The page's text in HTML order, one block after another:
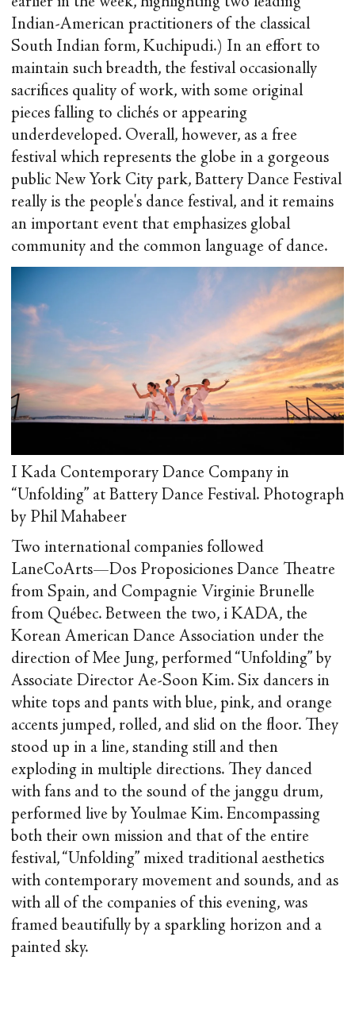
Indian-American practitioners of the classical
South Indian form, Kuchipudi.) In an effort to
maintain such breadth, the festival occasionally
sacrifices quality of work, with some original
pieces falling to clichés or appearing
underdeveloped. Overall, however, as a free
festival which represents the globe in a gorgeous
public New York City park, Battery Dance Festival
really is the people's dance festival, and it remains
an important event that emphasizes global
community and the common language of dance.
I Kada Contemporary Dance Company in
“Unfolding” at Battery Dance Festival. Photograph
by Phil Mahabeer
Two international companies followed
LaneCoArts—Dos Proposiciones Dance Theatre
from Spain, and Compagnie Virginie Brunelle
from Québec. Between the two, i KADA, the
Korean American Dance Association under the
direction of Mee Jung, performed “Unfolding” by
Associate Director Ae-Soon Kim. Six dancers in
white tops and pants with blue, pink, and orange
accents jumped, rolled, and slid on the floor. They
stood up in a line, standing still and then
exploding in multiple directions. They danced
with fans and to the sound of the janggu drum,
performed live by Youlmae Kim. Encompassing
both their own mission and that of the entire
festival, “Unfolding” mixed traditional aesthetics
with contemporary movement and sounds, and as
with all of the companies of this evening, was
framed beautifully by a sparkling horizon and a
painted sky.